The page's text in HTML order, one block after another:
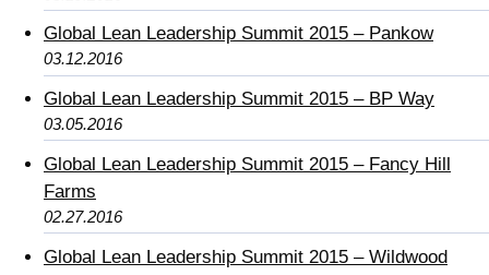
Global Lean Leadership Summit 2015 – Pankow
03.12.2016
Global Lean Leadership Summit 2015 – BP Way
03.05.2016
Global Lean Leadership Summit 2015 – Fancy Hill
Farms
02.27.2016
Global Lean Leadership Summit 2015 – Wildwood